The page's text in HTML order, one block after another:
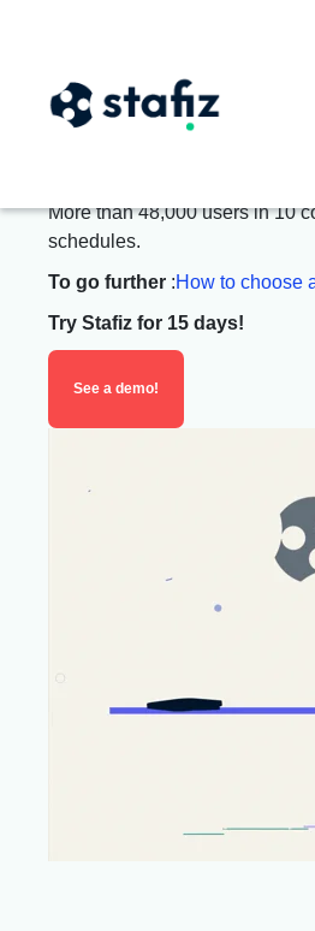
The staffing
More than 48,000 users in 10
schedules.
To go further :How to choose
Try Stafiz for 15 days!
See a demo!